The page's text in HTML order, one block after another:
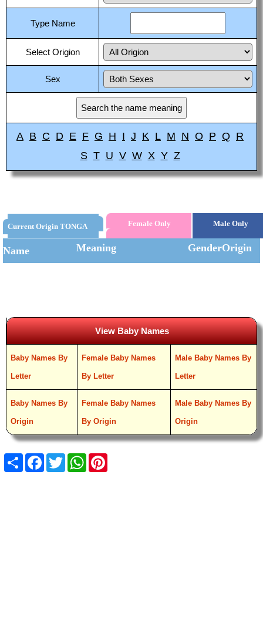
Type Name
Select Origion
Sex
A B C D E F G H I J K L M N O P Q R
S T U V W X Y Z
Current Origin TONGA Female Only Male Only
Name Meaning GenderOrigin
View Baby Names
Baby Names By
Letter
Female Baby Names
By Letter
Male Baby Names By
Letter
Baby Names By
Origin
Female Baby Names
By Origin
Male Baby Names By
Origin
ShareFacebook
TwitterWhatsApp